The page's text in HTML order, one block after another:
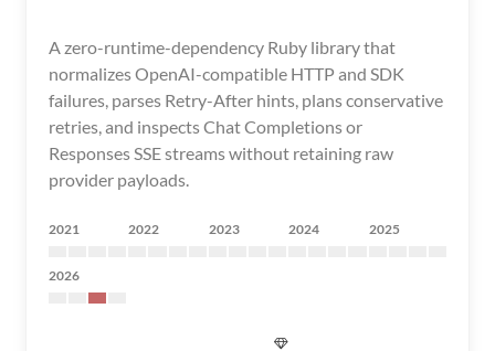
A zero-runtime-dependency Ruby library that
normalizes OpenAI-compatible HTTP and SDK
failures, parses Retry-After hints, plans conservative
retries, and inspects Chat Completions or
Responses SSE streams without retaining raw
provider payloads.
2021 2022 2023 2024 2025
2026